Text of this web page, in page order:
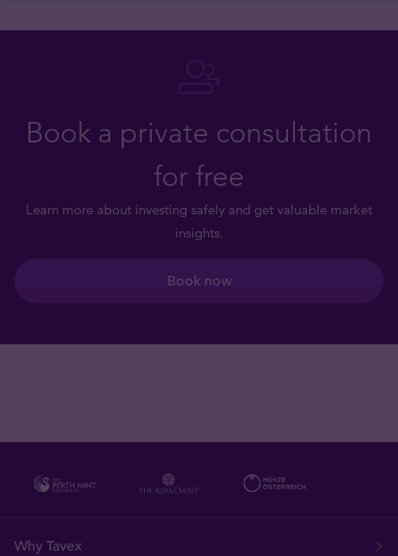
Book a private consultation
for free
Learn more about investing safely and get valuable market
insights.
Book now
Why Tavex